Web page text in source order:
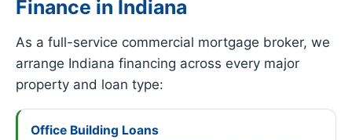
Finance in Indiana
As a full-service commercial mortgage broker, we
arrange Indiana financing across every major
property and loan type:
Office Building Loans